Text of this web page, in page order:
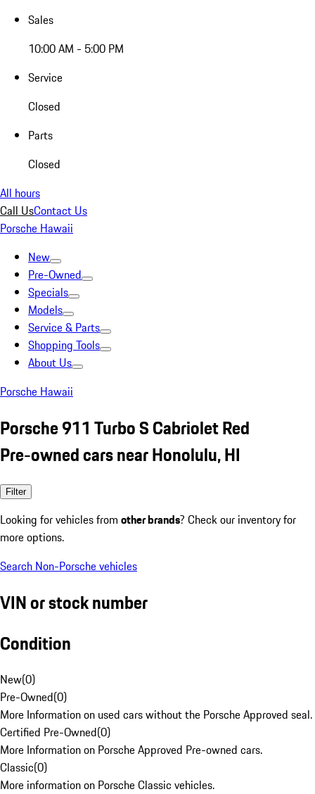
Sales
10:00 AM - 5:00 PM
Service
Closed
Parts
Closed
All hours
Call UsContact Us
Porsche Hawaii
New
Pre-Owned
Specials
Models
Service & Parts
Shopping Tools
About Us
Porsche Hawaii
Porsche 911 Turbo S Cabriolet Red
Pre-owned cars near Honolulu, HI
Filter
Looking for vehicles from other brands? Check our inventory for
more options.
Search Non-Porsche vehicles
VIN or stock number
Condition
New(0)
Pre-Owned(0)
More Information on used cars without the Porsche Approved seal.
Certified Pre-Owned(0)
More Information on Porsche Approved Pre-owned cars.
Classic(0)
More information on Porsche Classic vehicles.